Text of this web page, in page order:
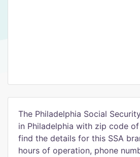
The Philadelphia Social
in Philadelphia with zip code of
find the details for this SSA
hours of operation, phone